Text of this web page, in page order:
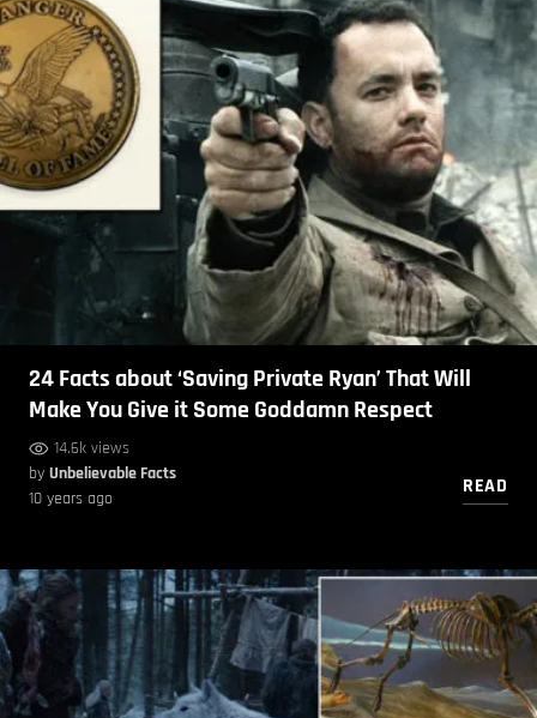
24 Facts about ‘Saving Private Ryan’ That Will
Make You Give it Some Goddamn Respect
14.6k views
by Unbelievable Facts
10 years ago
READ